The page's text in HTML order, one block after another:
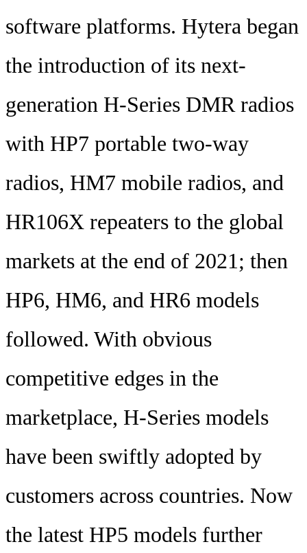
software platforms. Hytera began
the introduction of its next-
generation H-Series DMR radios
with HP7 portable two-way
radios, HM7 mobile radios, and
HR106X repeaters to the global
markets at the end of 2021; then
HP6, HM6, and HR6 models
followed. With obvious
competitive edges in the
marketplace, H-Series models
have been swiftly adopted by
customers across countries. Now
the latest HP5 models further